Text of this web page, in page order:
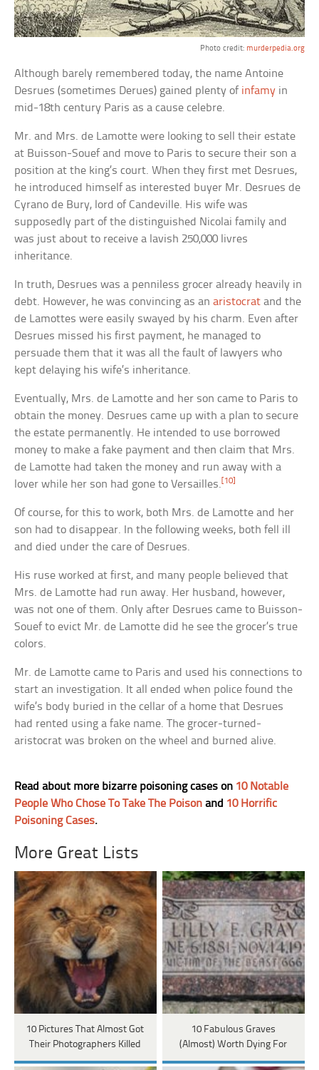
Photo credit: murderpedia.org
Although barely remembered today, the name Antoine
Desrues (sometimes Derues) gained plenty of infamy in
mid-18th century Paris as a cause celebre.
Mr. and Mrs. de Lamotte were looking to sell their estate
at Buisson-Souef and move to Paris to secure their son a
position at the king’s court. When they first met Desrues,
he introduced himself as interested buyer Mr. Desrues de
Cyrano de Bury, lord of Candeville. His wife was
supposedly part of the distinguished Nicolai family and
was just about to receive a lavish 250,000 livres
inheritance.
In truth, Desrues was a penniless grocer already heavily in
debt. However, he was convincing as anaristocrat and the
de Lamottes were easily swayed by his charm. Even after
Desrues missed his first payment, he managed to
persuade them that it was all the fault of lawyers who
kept delaying his wife’s inheritance.
Eventually, Mrs. de Lamotte and her son came to Paris to
obtain the money. Desrues came up with a plan to secure
the estate permanently. He intended to use borrowed
money to make a fake payment and then claim that Mrs.
de Lamotte had taken the money and run away with a
lover while her son had gone to Versailles.[10]
Of course, for this to work, both Mrs. de Lamotte and her
son had to disappear. In the following weeks, both fell ill
and died under the care of Desrues.
His ruse worked at first, and many people believed that
Mrs. de Lamotte had run away. Her husband, however,
was not one of them. Only after Desrues came to Buisson-
Souef to evict Mr. de Lamotte did he see the grocer’s true
colors.
Mr. de Lamotte came to Paris and used his connections to
start an investigation. It all ended when police found the
wife’s body buried in the cellar of a home that Desrues
had rented using a fake name. The grocer-turned-
aristocrat was broken on the wheel and burned alive.
Read about more bizarre poisoning cases on 10 Notable
People Who Chose To Take The Poison and 10 Horrific
Poisoning Cases.
More Great Lists
10 Pictures That Almost Got
Their Photographers Killed
10 Fabulous Graves
(Almost) Worth Dying For